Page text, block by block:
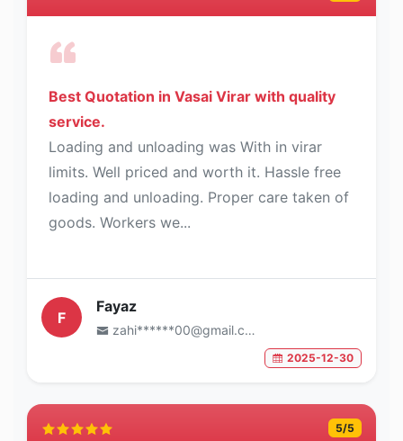
Best Quotation in Vasai Virar with quality
service.
Loading and unloading was With in virar
limits. Well priced and worth it. Hassle free
loading and unloading. Proper care taken of
goods. Workers we...
F
Fayaz
zahi******00@gmail.com
2025-12-30
5/5